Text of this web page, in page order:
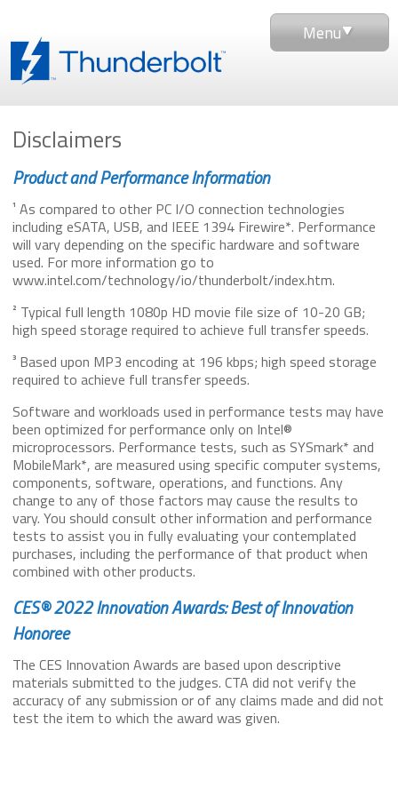
Menu
Disclaimers
Product and Performance Information
¹ As compared to other PC I/O connection technologies
including eSATA, USB, and IEEE 1394 Firewire*. Performance
will vary depending on the specific hardware and software
used. For more information go to
www.intel.com/technology/io/thunderbolt/index.htm.
² Typical full length 1080p HD movie file size of 10-20 GB;
high speed storage required to achieve full transfer speeds.
³ Based upon MP3 encoding at 196 kbps; high speed storage
required to achieve full transfer speeds.
Software and workloads used in performance tests may have
been optimized for performance only on Intel®
microprocessors. Performance tests, such as SYSmark* and
MobileMark*, are measured using specific computer systems,
components, software, operations, and functions. Any
change to any of those factors may cause the results to
vary. You should consult other information and performance
tests to assist you in fully evaluating your contemplated
purchases, including the performance of that product when
combined with other products.
CES® 2022 Innovation Awards: Best of Innovation
Honoree
The CES Innovation Awards are based upon descriptive
materials submitted to the judges. CTA did not verify the
accuracy of any submission or of any claims made and did not
test the item to which the award was given.